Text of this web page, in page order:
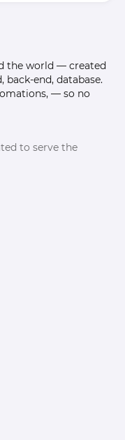
the world — created
end, database.
— so no
to serve the